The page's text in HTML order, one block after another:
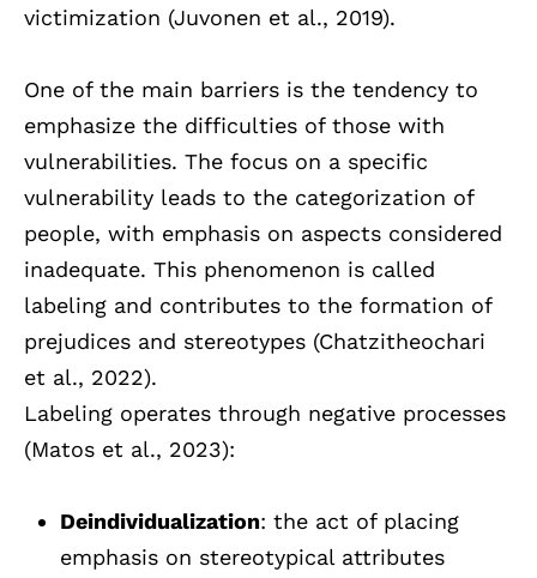
victimization (Juvonen et al., 2019).
One of the main barriers is the tendency to
emphasize the difficulties of those with
vulnerabilities. The focus on a specific
vulnerability leads to the categorization of
people, with emphasis on aspects considered
inadequate. This phenomenon is called
labeling and contributes to the formation of
prejudices and stereotypes (Chatzitheochari
et al., 2022).
Labeling operates through negative processes
(Matos et al., 2023):
Deindividualization: the act of placing
emphasis on stereotypical attributes